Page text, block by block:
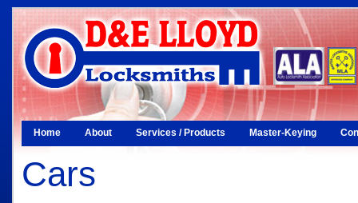
Home About Services / Products Master-Keying
Cars